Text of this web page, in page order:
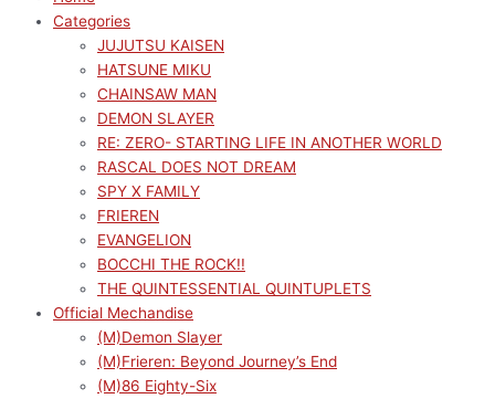
Categories
JUJUTSU KAISEN
HATSUNE MIKU
CHAINSAW MAN
DEMON SLAYER
RE: ZERO- STARTING LIFE IN ANOTHER WORLD
RASCAL DOES NOT DREAM
SPY X FAMILY
FRIEREN
EVANGELION
BOCCHI THE ROCK!!
THE QUINTESSENTIAL QUINTUPLETS
Official Mechandise
(M)Demon Slayer
(M)Frieren: Beyond Journey’s End
(M)86 Eighty-Six